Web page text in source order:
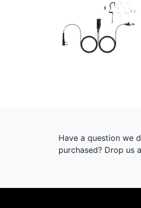
Previous
Have a question we
purchased? Drop us